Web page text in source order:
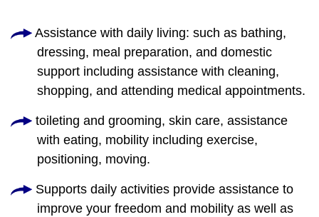
Assistance with daily living: such as bathing,
dressing, meal preparation, and domestic
support including assistance with cleaning,
shopping, and attending medical appointments.
toileting and grooming, skin care, assistance
with eating, mobility including exercise,
positioning, moving.
Supports daily activities provide assistance to
improve your freedom and mobility as well as